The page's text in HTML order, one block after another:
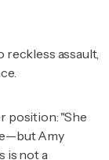
reckless assault,
position: "She
Amy
is not a